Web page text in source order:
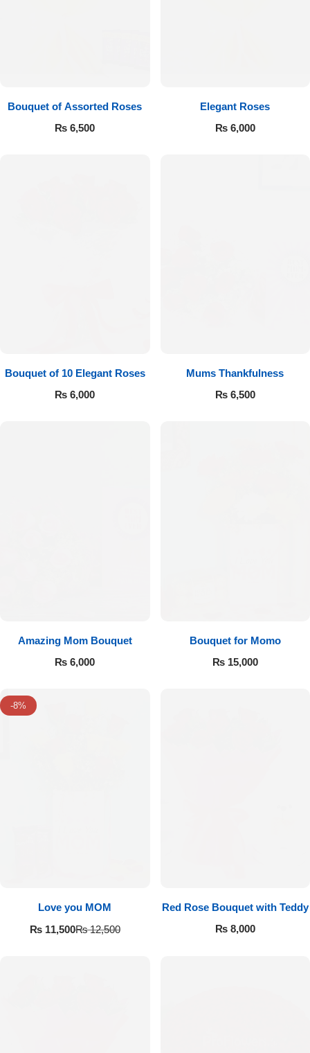
Bouquet of Assorted Roses
₨ 6,500
Elegant Roses
₨6,000
Bouquet of 10 Elegant Roses
₨ 6,000
Mums Thankfulness
₨6,500
Amazing Mom Bouquet
₨ 6,000
Bouquet for Momo
₨15,000
-8%
Love you MOM
₨12,500
₨11,500
Red Rose Bouquet with Teddy
₨8,000